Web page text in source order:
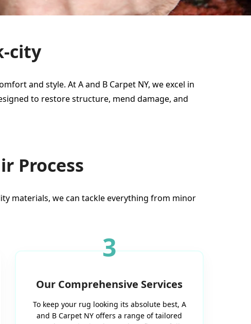
city
and style. At A and B Carpet NY, we excel in
to restore structure, mend damage, and
Process
materials, we can tackle everything from minor
3
Our Comprehensive Services
To keep your rug looking its absolute best, A
and B Carpet NY offers a range of tailored